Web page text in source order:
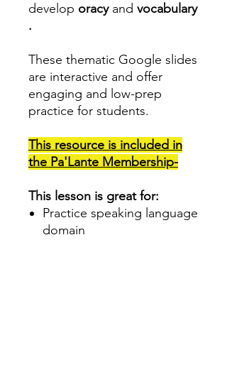
develop oracyand vocabulary
.
These thematic Google slides
are interactive and offer
engaging and low-prep
practice for students.
This resource is included in
the Pa'Lante Membership-
This lesson is great for:
Practice speaking language
domain